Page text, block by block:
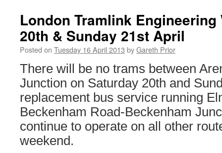
London Tramlink
20th & Sunday 21st April
Posted on Tuesday 16 April 2013 byGareth Prior
There will be no trams between
Junction on Saturday 20th and
replacement bus service running
Beckenham Road-Beckenham
continue to operate on all other
weekend.